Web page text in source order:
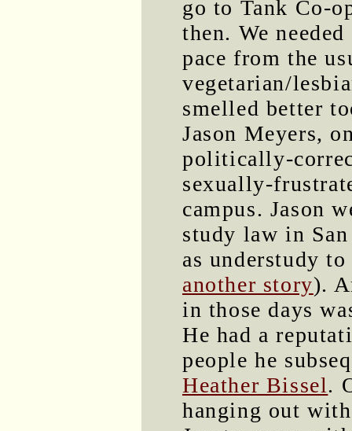
go to Tank Co-
then. We
pace from the
vegetarian/
smelled better
Jason Meyers,
politically-
sexually-
campus. Jason
study law in
as understudy
another story).
in those days
He had a
people he
Heather Bissel.
hanging out